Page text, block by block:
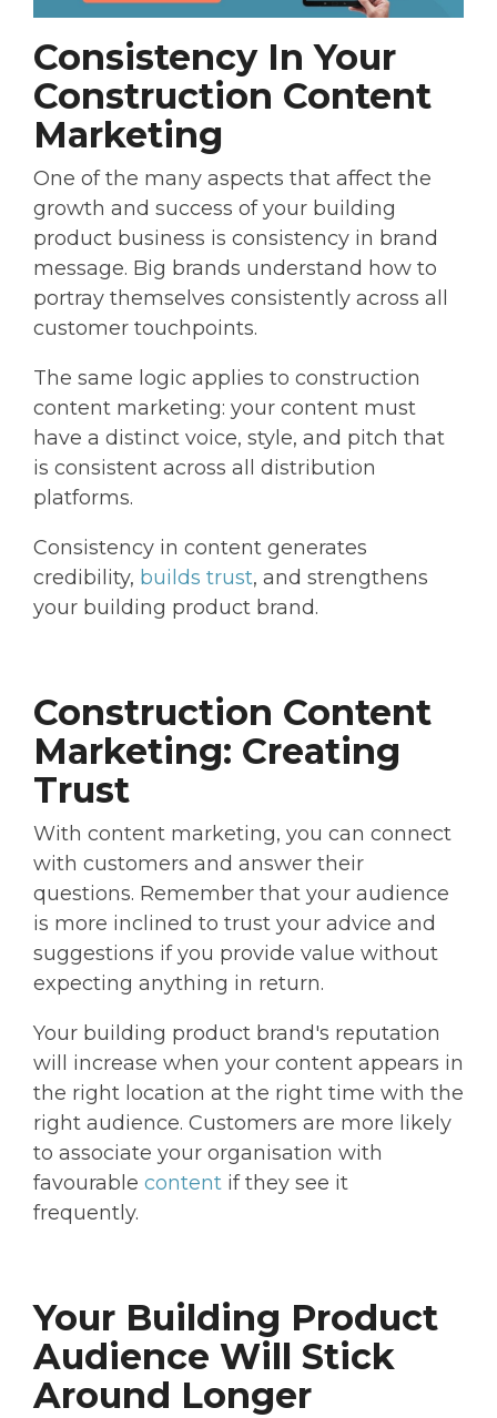
Consistency In Your
Construction Content
Marketing
One of the many aspects that affect the
growth and success of your building
product business is consistency in brand
message. Big brands understand how to
portray themselves consistently across all
customer touchpoints.
The same logic applies to construction
content marketing: your content must
have a distinct voice, style, and pitch that
is consistent across all distribution
platforms.
Consistency in content generates
credibility, builds trust, and strengthens
your building product brand.
Construction Content
Marketing: Creating
Trust
With content marketing, you can connect
with customers and answer their
questions. Remember that your audience
is more inclined to trust your advice and
suggestions if you provide value without
expecting anything in return.
Your building product brand's reputation
will increase when your content appears in
the right location at the right time with the
right audience. Customers are more likely
to associate your organisation with
favourable content if they see it
frequently.
Your Building Product
Audience Will Stick
Around Longer